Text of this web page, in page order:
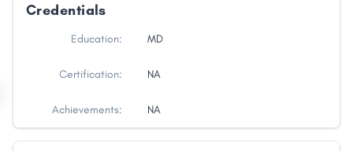
Credentials
Education: MD
Certification: NA
Achievements: NA